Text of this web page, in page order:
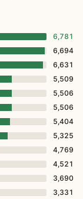
6,781
6,694
6,631
5,509
5,506
5,506
5,404
5,325
4,769
4,521
3,690
3,331